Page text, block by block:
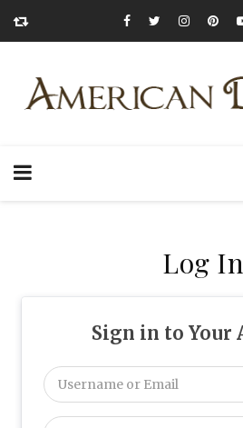
Log In
Sign in to Your